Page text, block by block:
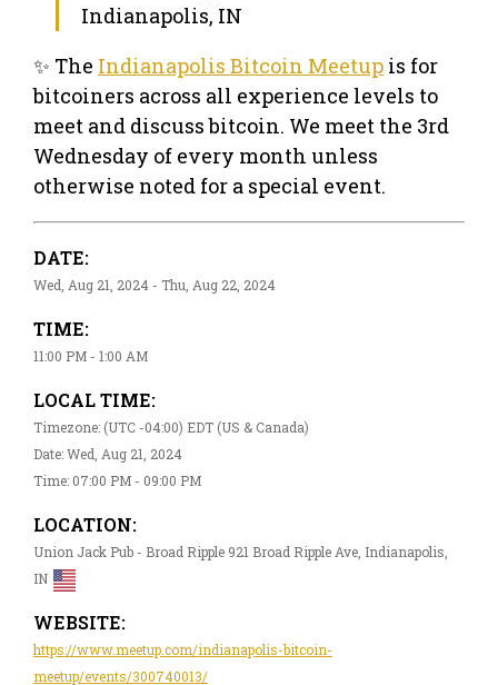
Indianapolis, IN
✨ The Indianapolis Bitcoin Meetup is for
bitcoiners across all experience levels to
meet and discuss bitcoin. We meet the 3rd
Wednesday of every month unless
otherwise noted for a special event.
DATE:
Wed, Aug 21, 2024 - Thu, Aug 22, 2024
TIME:
11:00 PM - 1:00 AM
LOCAL TIME:
Timezone: (UTC -04:00) EDT (US & Canada)
Date: Wed, Aug 21, 2024
Time: 07:00 PM - 09:00 PM
LOCATION:
Union Jack Pub - Broad Ripple 921 Broad Ripple Ave, Indianapolis,
IN
WEBSITE:
https://www.meetup.com/indianapolis-bitcoin-
meetup/events/300740013/